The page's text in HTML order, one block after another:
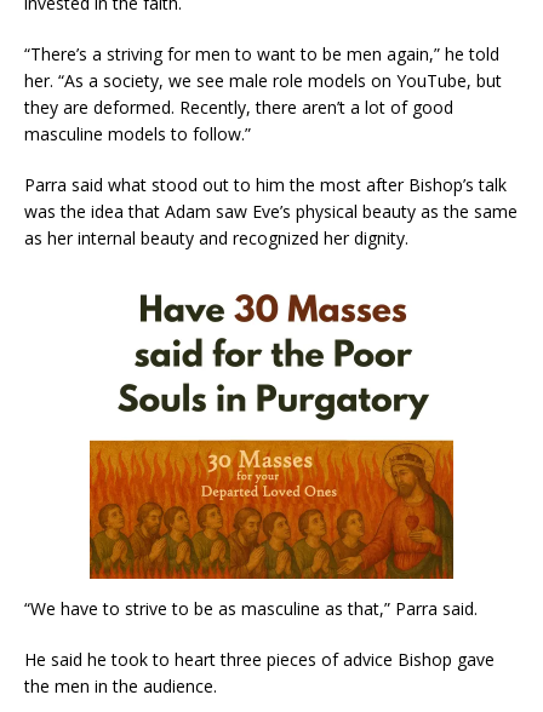
“There’s a striving for men to want to be men again,” he told
her. “As a society, we see male role models on YouTube, but
they are deformed. Recently, there aren’t a lot of good
masculine models to follow.”
Parra said what stood out to him the most after Bishop’s talk
was the idea that Adam saw Eve’s physical beauty as the same
as her internal beauty and recognized her dignity.
“We have to strive to be as masculine as that,” Parra said.
He said he took to heart three pieces of advice Bishop gave
the men in the audience.